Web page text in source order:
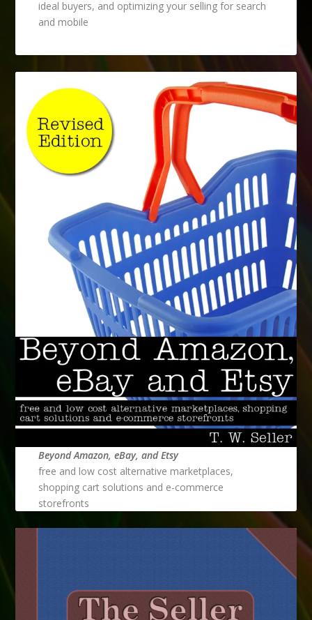
ideal buyers, and optimizing your selling for search
and mobile
Beyond Amazon, eBay, and Etsy
free and low cost alternative marketplaces,
shopping cart solutions and e-commerce
storefronts